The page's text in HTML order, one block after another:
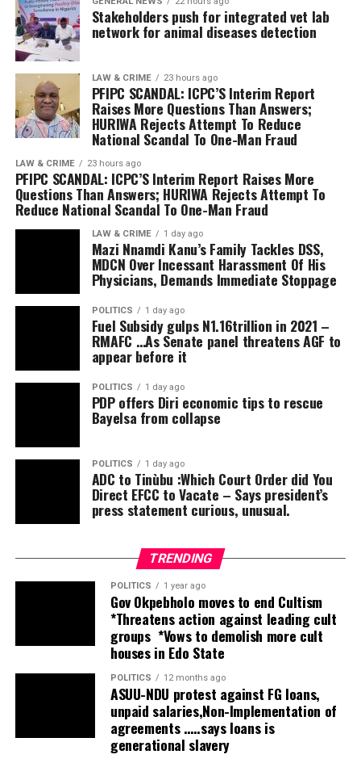
leadership and members of the Refined People’s
Assembly led by its Founder and Senior Pastor, Dr
Daddy-Ken Bitere.
The Acting Chief of Staff, Government House, Yenagoa,
Mr Irorodamie Komonibo, the Commissioner for
Community Development, Hon. Alfred Belemote, the
Special Adviser to the Governor on Religious Matters,
Rev. Godspower Asingba, among other government
officials attended the mid-year thanksgiving service.
government has undermined and relegated Christians;
in the just concluded Primaries of the APC, qualified and
popular Christian politicians who Aspired to contest
and be voted into various elective positions were
compelled to drop their ambitions because of their
religion.
Comrade Jude Johnson emphasized that having a
Christian Deputy Governor in Niger state is not just
about religion but it is important because of inclusive
representation; justice, equity and fairness;
strengthened Democracy and unity of purpose.
In his remarks, the Chairman of the Coalition, Mr
Jonathan Tsado Vatsa insisted in an equal
representation of christian in governance, adding that
the group is on the same page with the Christian
Association of Nigeria CAN in Niger state in the
agitation of Christian deputy governor.
Vatsa stated that allowing such marginalisation and
deliberate segregation during the previous
administration during the 2023 elections, they will not
tolerate it this second term. Saying that same faith
(Muslim-Muslim) ticket is insensitive to the state’s
religious diversity.
He said, as a coalition, we declare that it is not
politically, economically, educationally, or socially wise
for us to accept another four years of a Muslim-Muslim
ticket. This is a legitimate concern for equity, and no
Stakeholders push for integrated vet lab
network for animal diseases detection
LAW & CRIME 23 hours ago
PFIPC SCANDAL: ICPC’S Interim Report
Raises More Questions Than Answers;
HURIWA Rejects Attempt To Reduce
National Scandal To One-Man Fraud
LAW & CRIME 23 hours ago
PFIPC SCANDAL: ICPC’S Interim Report Raises More
Questions Than Answers; HURIWA Rejects Attempt To
Reduce National Scandal To One-Man Fraud
LAW & CRIME 1 day ago
Mazi Nnamdi Kanu’s Family Tackles DSS,
MDCN Over Incessant Harassment Of His
Physicians, Demands Immediate Stoppage
POLITICS 1 day ago
Fuel Subsidy gulps N1.16trillion in 2021 –
RMAFC …As Senate panel threatens AGF to
appear before it
POLITICS 1 day ago
PDP offers Diri economic tips to rescue
Bayelsa from collapse
POLITICS 1 day ago
ADC to Tinùbu :Which Court Order did You
Direct EFCC to Vacate – Says president’s
press statement curious, unusual.
TRENDING
POLITICS 1 year ago
Gov Okpebholo moves to end Cultism
*Threatens action against leading cult
groups *Vows to demolish more cult
houses in Edo State
POLITICS 12 months ago
ASUU-NDU protest against FG loans,
unpaid salaries,Non-Implementation of
agreements …..says loans is
generational slavery